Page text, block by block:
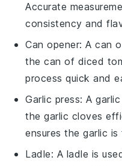
Accurate
consistency and
Can opener: Acan
the can of diced
process quick and
Garlic press: A
the garlic cloves
ensures the garlic
Ladle: A ladle is